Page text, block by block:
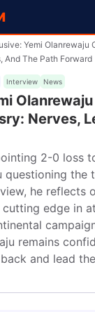
Yemi Olanrewaju
And The Path Forward
Interview News
Olanrewaju
Nerves,
2-0 loss
questioning the
he reflects
edge in
remains
and lead